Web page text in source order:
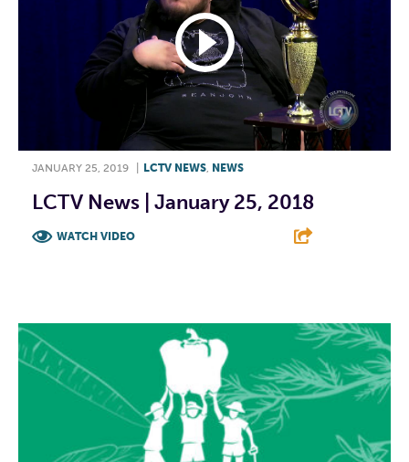
JANUARY 25, 2019 LCTV NEWS, NEWS
LCTV News | January 25, 2018
WATCH VIDEO